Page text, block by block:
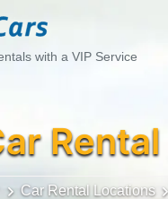
with a VIP Service
Rental
Car Rental Locations